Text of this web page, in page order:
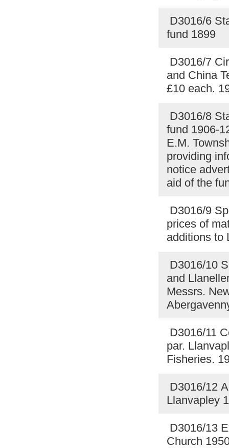
D3016/6
fund 1899
D3016/7
and China
£10 each.
D3016/8
fund 1906-
E.M.
providing
notice
aid of the
D3016/9
prices of
additions to
D3016/10
and
Messrs.
D3016/11
par.
Fisheries.
D3016/12
Llanvapley
D3016/13
Church